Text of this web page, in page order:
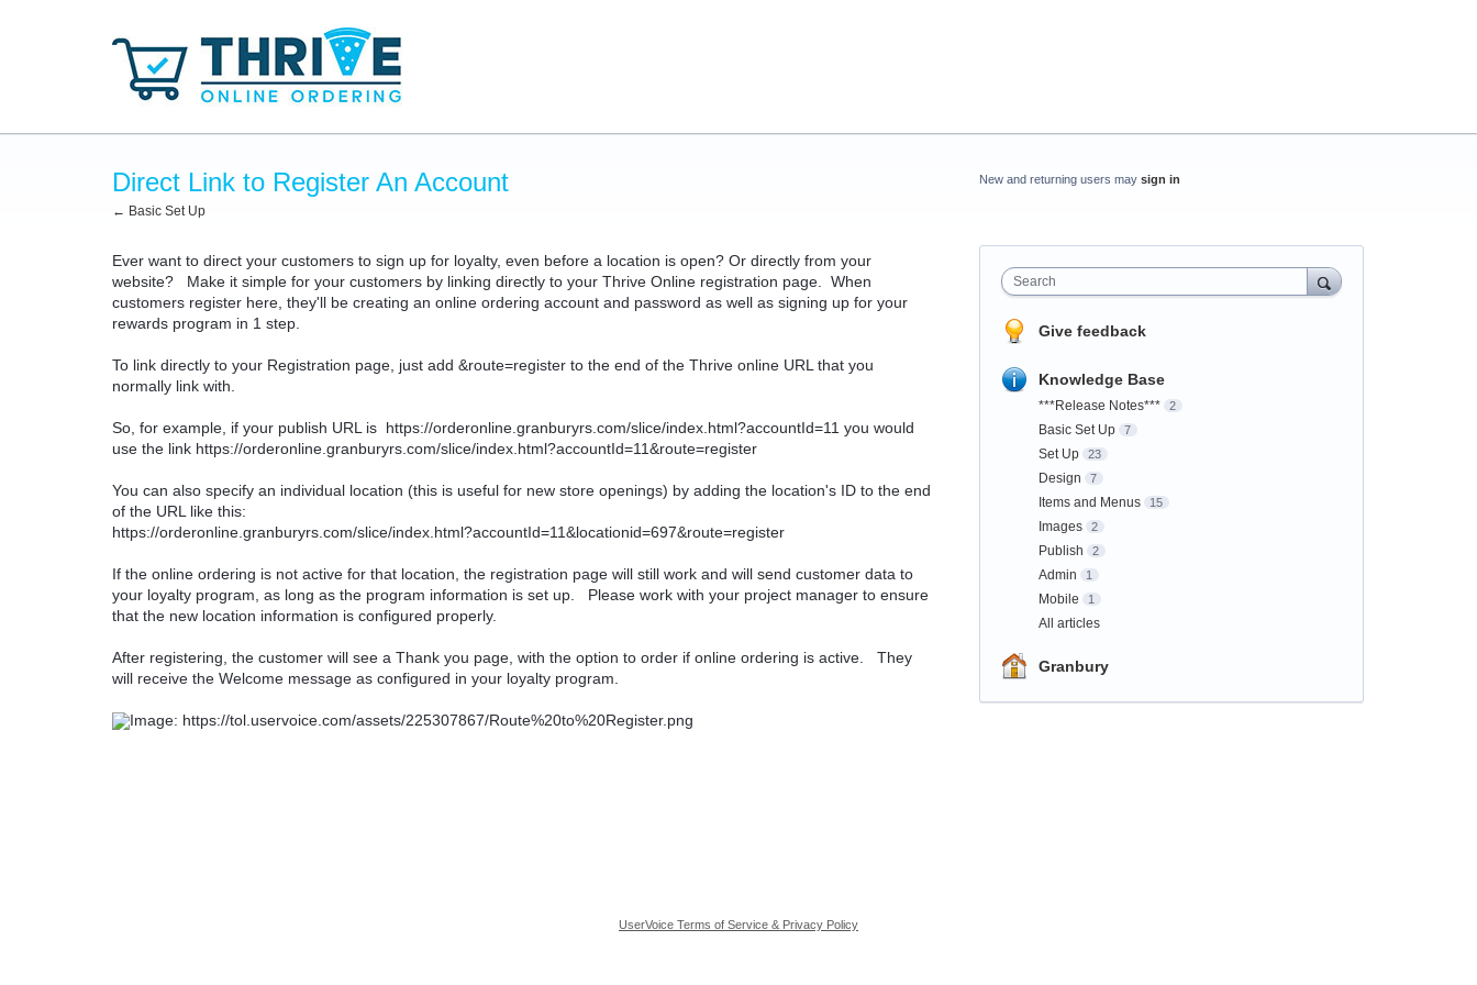
Direct Link to Register An Account
← Basic Set Up
Ever want to direct your customers to sign up for loyalty, even before a location is open? Or directly from your
website? Make it simple for your customers by linking directly to your Thrive Online registration page. When
customers register here, they'll be creating an online ordering account and password as well as signing up for your
rewards program in 1 step.
To link directly to your Registration page, just add &route=register to the end of the Thrive online URL that you
normally link with.
So, for example, if your publish URL is https://orderonline.granburyrs.com/slice/index.html?accountId=11 you would
use the link https://orderonline.granburyrs.com/slice/index.html?accountId=11&route=register
You can also specify an individual location (this is useful for new store openings) by adding the location's ID to the end
of the URL like this:
https://orderonline.granburyrs.com/slice/index.html?accountId=11&locationid=697&route=register
If the online ordering is not active for that location, the registration page will still work and will send customer data to
your loyalty program, as long as the program information is set up. Please work with your project manager to ensure
that the new location information is configured properly.
After registering, the customer will see a Thank you page, with the option to order if online ordering is active. They
will receive the Welcome message as configured in your loyalty program.
New and returning users may sign in
Search
Give feedback
Knowledge Base
***Release Notes*** 2
Basic Set Up 7
Set Up 23
Design 7
Items and Menus 15
Images 2
Publish 2
Admin 1
Mobile 1
All articles
Granbury
UserVoice Terms of Service & Privacy Policy